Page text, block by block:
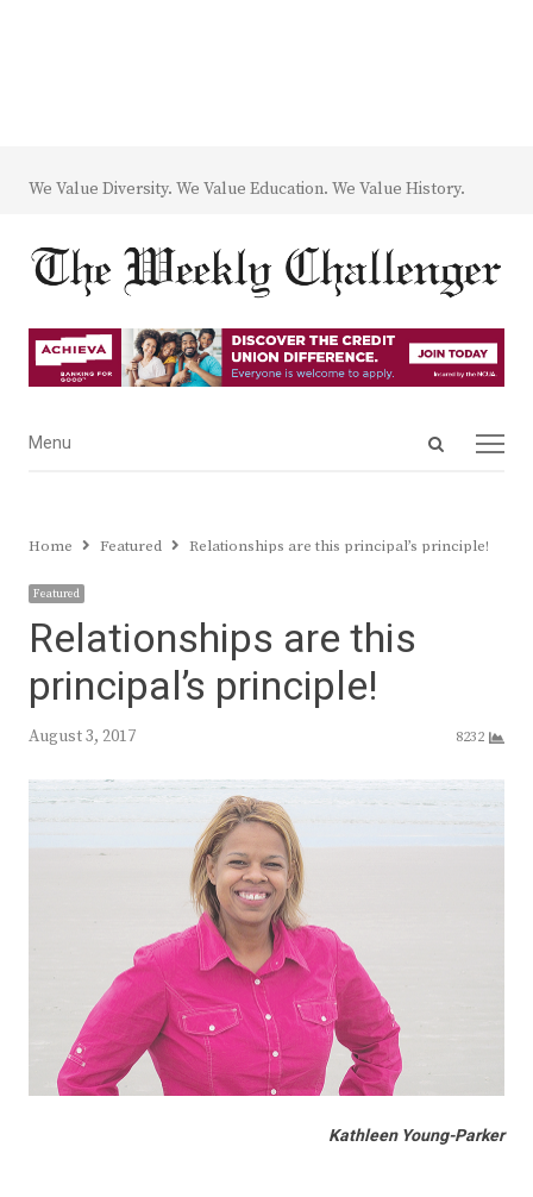
We Value Diversity. We Value Education. We Value History.
Open
Menu
Menu
Home Featured Relationships are this principal’s principle!
Featured
Relationships are this
principal’s principle!
August 3, 2017 8232
Kathleen Young-Parker